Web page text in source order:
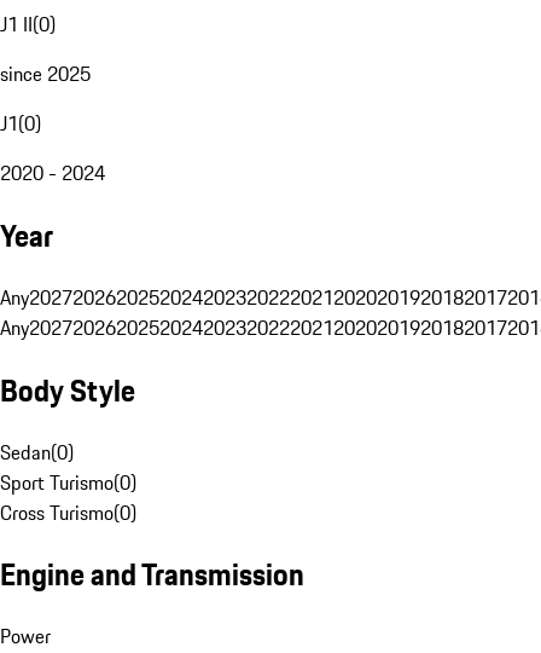
J1 II(0)
since 2025
J1(0)
2020 - 2024
Year
Any20272026202520242023202220212020201920182017
Any20272026202520242023202220212020201920182017
Body Style
Sedan(0)
Sport Turismo(0)
Cross Turismo(0)
Engine and Transmission
Power